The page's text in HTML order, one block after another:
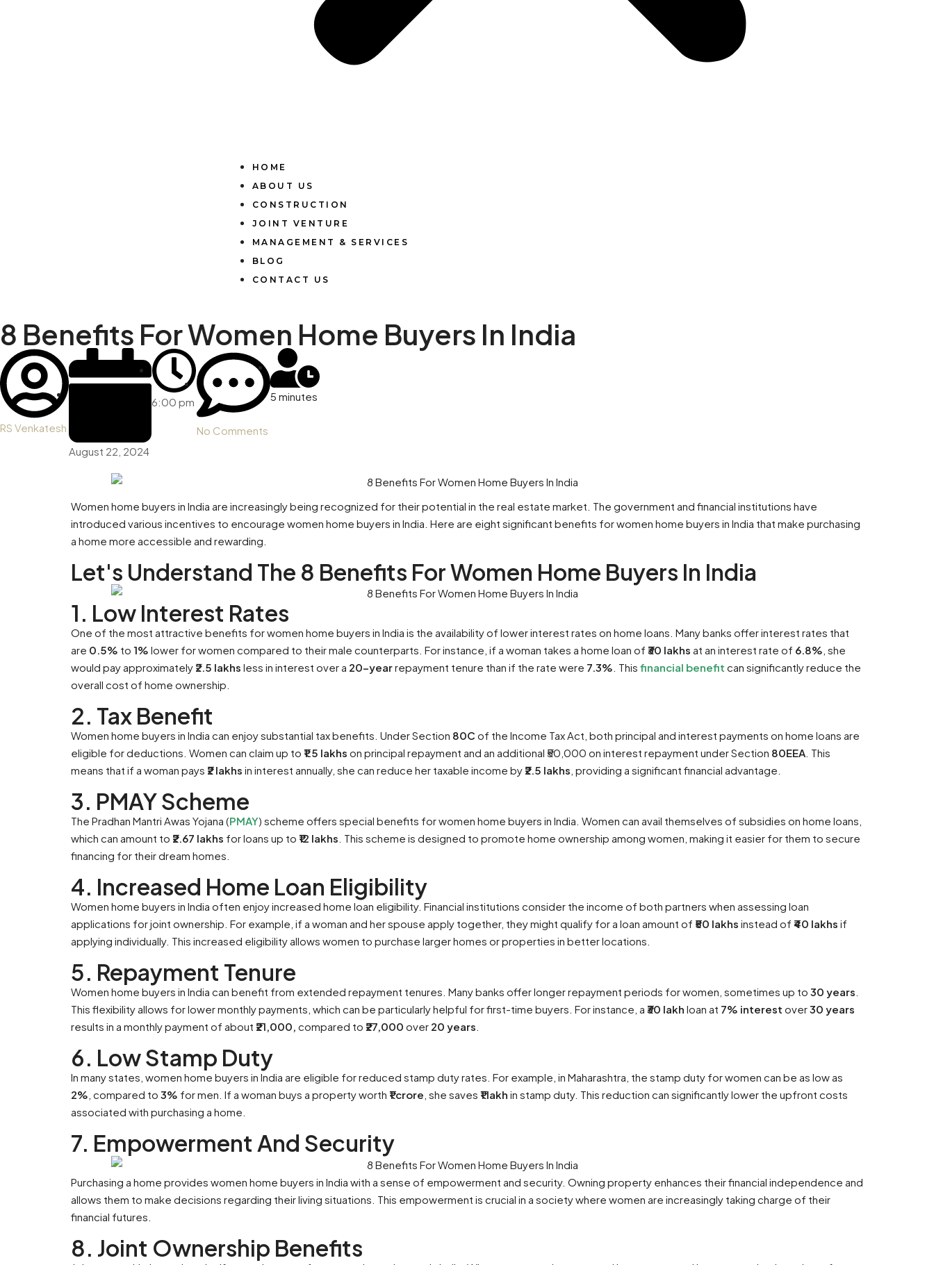
HOME
ABOUT US
CONSTRUCTION
JOINT VENTURE
MANAGEMENT & SERVICES
BLOG
CONTACT US
8 Benefits For Women Home Buyers In India
RS Venkatesh
August 22, 2024
6:00 pm
No Comments
5 minutes
Women home buyers in India are increasingly being recognized for their potential in the real estate market. The government and financial institutions have
introduced various incentives to encourage women home buyers in India. Here are eight significant benefits for women home buyers in India that make purchasing
a home more accessible and rewarding.
Let's Understand The 8 Benefits For Women Home Buyers In India
1. Low Interest Rates
One of the most attractive benefits for women home buyers in India is the availability of lower interest rates on home loans. Many banks offer interest rates that
are 0.5% to 1% lower for women compared to their male counterparts. For instance, if a woman takes a home loan of ₹30 lakhs at an interest rate of 6.8% , she
would pay approximately ₹ 2.5 lakhs less in interest over a 20-yearrepayment tenure than if the rate were 7.3% . This financial benefit can significantly reduce the
overall cost of home ownership.
2. Tax Benefit
Women home buyers in India can enjoy substantial tax benefits. Under Section 80C of the Income Tax Act, both principal and interest payments on home loans are
eligible for deductions. Women can claim up to ₹1.5 lakhs on principal repayment and an additional ₹50,000 on interest repayment under Section 80EEA . This
means that if a woman pays ₹2 lakhs in interest annually, she can reduce her taxable income by ₹2.5 lakhs , providing a significant financial advantage.
3. PMAY Scheme
The Pradhan Mantri Awas Yojana (PMAY) scheme offers special benefits for women home buyers in India. Women can avail themselves of subsidies on home loans,
which can amount to ₹2.67 lakhs for loans up to ₹12 lakhs . This scheme is designed to promote home ownership among women, making it easier for them to secure
financing for their dream homes.
4. Increased Home Loan Eligibility
Women home buyers in India often enjoy increased home loan eligibility. Financial institutions consider the income of both partners when assessing loan
applications for joint ownership. For example, if a woman and her spouse apply together, they might qualify for a loan amount of ₹50 lakhs instead of ₹40 lakhs if
applying individually. This increased eligibility allows women to purchase larger homes or properties in better locations.
5. Repayment Tenure
Women home buyers in India can benefit from extended repayment tenures. Many banks offer longer repayment periods for women, sometimes up to 30 years
This flexibility allows for lower monthly payments, which can be particularly helpful for first-time buyers. For instance, a ₹30 lakh loan at 7% interest over30 years
results in a monthly payment of about ₹21,000, compared to ₹27,000 over 20 years
6. Low Stamp Duty
In many states, women home buyers in India are eligible for reduced stamp duty rates. For example, in Maharashtra, the stamp duty for women can be as low as
2% , compared to 3% for men. If a woman buys a property worth ₹1 crore , she saves ₹1 lakh in stamp duty. This reduction can significantly lower the upfront costs
associated with purchasing a home.
7. Empowerment And Security
Purchasing a home provides women home buyers in India with a sense of empowerment and security. Owning property enhances their financial independence and
allows them to make decisions regarding their living situations. This empowerment is crucial in a society where women are increasingly taking charge of their
financial futures.
8. Joint Ownership Benefits